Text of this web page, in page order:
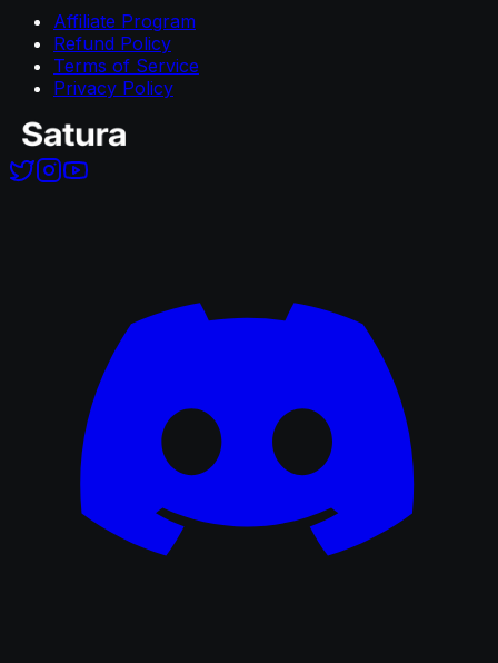
Affiliate Program
Refund Policy
Terms of Service
Privacy Policy